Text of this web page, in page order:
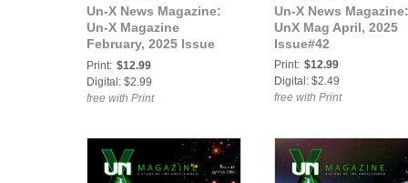
Un-X News Magazine:
Un-X Magazine
February, 2025 Issue
#40
Print: $12.99
Digital: $2.99
free with Print
Un-X News Magazine:
UnX Mag April, 2025
Issue#42
Print: $12.99
Digital: $2.49
free with Print